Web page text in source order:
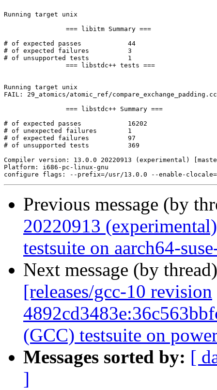
Previous message (by
20220913
testsuite on aarch64-
Next message (by
[releases/gcc-10 revision
(GCC) testsuite on
Messages sorted by: [
]